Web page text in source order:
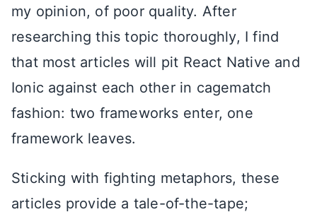
my opinion, of poor quality. After
researching this topic thoroughly, I find
that most articles will pit React Native and
Ionic against each other in cagematch
fashion: two frameworks enter, one
framework leaves.
Sticking with fighting metaphors, these
articles provide a tale-of-the-tape;